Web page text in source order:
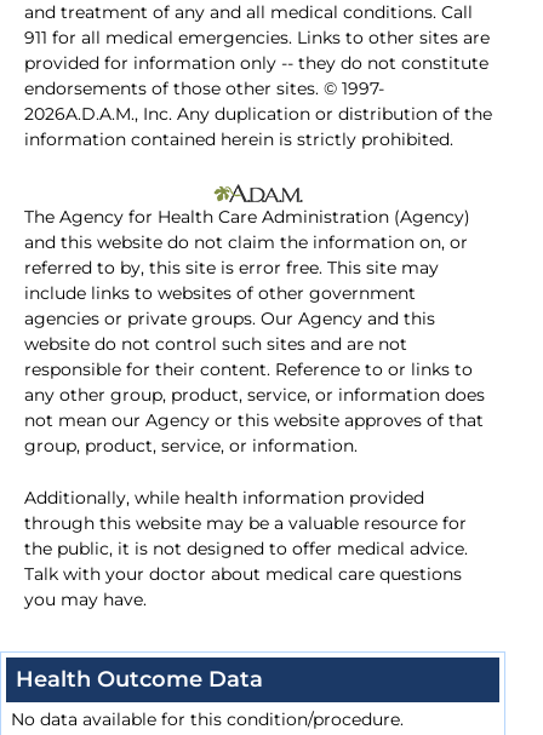
and treatment of any and all medical conditions. Call
911 for all medical emergencies. Links to other sites are
provided for information only -- they do not constitute
endorsements of those other sites. © 1997-
2026A.D.A.M., Inc. Any duplication or distribution of the
information contained herein is strictly prohibited.
The Agency for Health Care Administration (Agency)
and this website do not claim the information on, or
referred to by, this site is error free. This site may
include links to websites of other government
agencies or private groups. Our Agency and this
website do not control such sites and are not
responsible for their content. Reference to or links to
any other group, product, service, or information does
not mean our Agency or this website approves of that
group, product, service, or information.
Additionally, while health information provided
through this website may be a valuable resource for
the public, it is not designed to offer medical advice.
Talk with your doctor about medical care questions
you may have.
Health Outcome Data
No data available for this condition/procedure.